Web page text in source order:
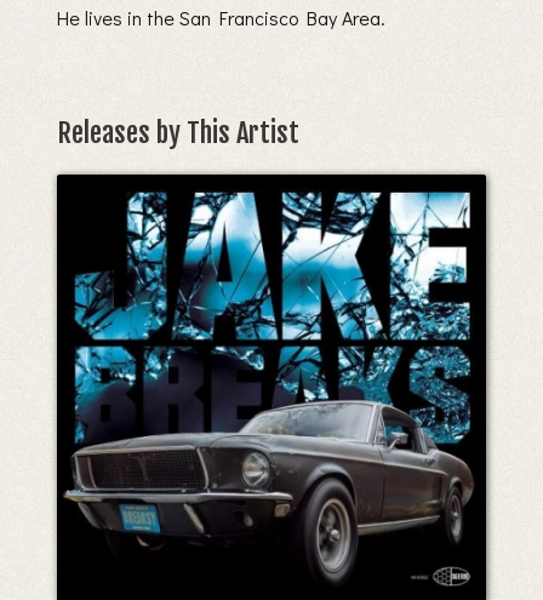
He lives in the San Francisco Bay Area.
Releases by This Artist